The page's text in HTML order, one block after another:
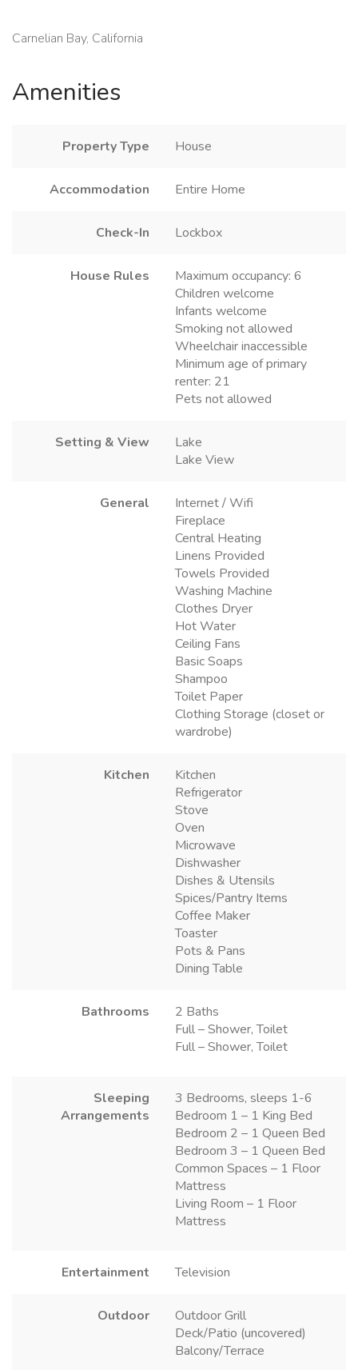
Carnelian Bay, California
Amenities
Property Type House
Accommodation Entire Home
Check-In Lockbox
House Rules
Maximum occupancy: 6
Children welcome
Infants welcome
Smoking not allowed
Wheelchair inaccessible
Minimum age of primary
renter: 21
Pets not allowed
Setting & View
Lake
Lake View
General
Internet / Wifi
Fireplace
Central Heating
Linens Provided
Towels Provided
Washing Machine
Clothes Dryer
Hot Water
Ceiling Fans
Basic Soaps
Shampoo
Toilet Paper
Clothing Storage (closet or
wardrobe)
Kitchen
Kitchen
Refrigerator
Stove
Oven
Microwave
Dishwasher
Dishes & Utensils
Spices/Pantry Items
Coffee Maker
Toaster
Pots & Pans
Dining Table
Bathrooms
2 Baths
Full – Shower, Toilet
Full – Shower, Toilet
Sleeping
Arrangements
3 Bedrooms, sleeps 1-6
Bedroom 1 – 1 King Bed
Bedroom 2 – 1 Queen Bed
Bedroom 3 – 1 Queen Bed
Common Spaces – 1 Floor
Mattress
Living Room – 1 Floor
Mattress
Entertainment Television
Outdoor
Outdoor Grill
Deck/Patio (uncovered)
Balcony/Terrace